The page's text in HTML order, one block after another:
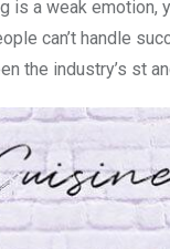
is a weak
can’t handle
the industry’s st